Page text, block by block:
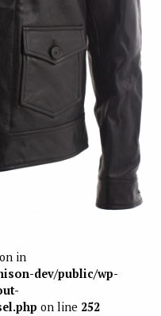
in
dev/public/wp-
on line 252